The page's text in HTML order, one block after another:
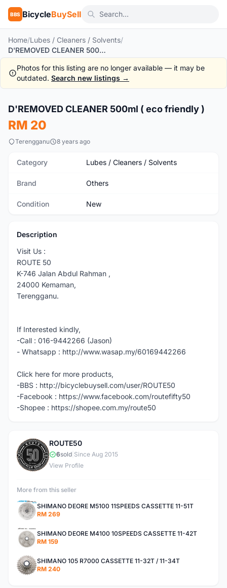
BBS BicycleBuySell
Home/Lubes / Cleaners / Solvents/
D'REMOVED CLEANER 500ml ( eco friendly )
Photos for this listing are no longer available — it may be
outdated. Search new listings →
New 1 /2
D'REMOVED CLEANER 500ml ( eco friendly )
RM 20
Terengganu 8 years ago
Category Lubes / Cleaners / Solvents
Brand Others
Condition New
Description
Visit Us :
ROUTE 50
K-746 Jalan Abdul Rahman ,
24000 Kemaman,
Terengganu.
If Interested kindly,
-Call : 016-9442266 (Jason)
- Whatsapp : http://www.wasap.my/60169442266
Click here for more products,
-BBS : http://bicyclebuysell.com/user/ROUTE50
-Facebook : https://www.facebook.com/routefifty50
-Shopee : https://shopee.com.my/route50
R
ROUTE50
6sold Since Aug 2015
View Profile
More from this seller
SHIMANO DEORE M5100 11SPEEDS CASSETTE 11-51T
RM 269
SHIMANO DEORE M4100 10SPEEDS CASSETTE 11-42T
RM 159
SHIMANO 105 R7000 CASSETTE 11-32T / 11-34T
RM 240